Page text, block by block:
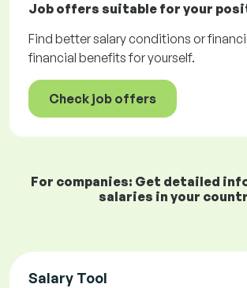
Job offers suitable for your
Find better salary conditions or
financial benefits for yourself.
Check job offers
For companies: Get detailed
salaries in your
Salary Tool